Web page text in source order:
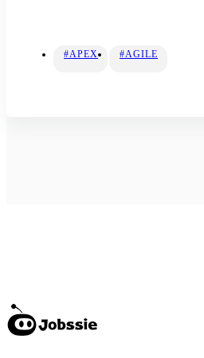
#APEX #AGILE